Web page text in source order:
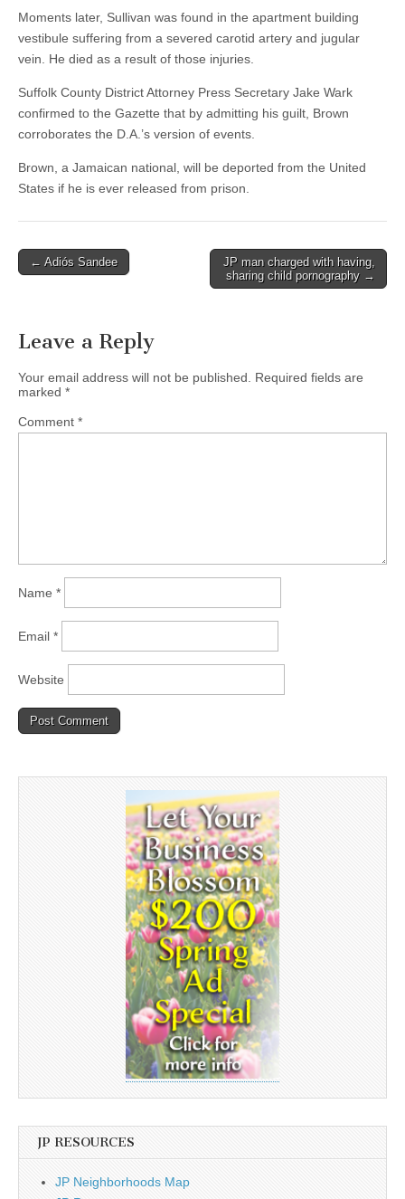
Moments later, Sullivan was found in the apartment building
vestibule suffering from a severed carotid artery and jugular
vein. He died as a result of those injuries.
Suffolk County District Attorney Press Secretary Jake Wark
confirmed to the Gazette that by admitting his guilt, Brown
corroborates the D.A.’s version of events.
Brown, a Jamaican national, will be deported from the United
States if he is ever released from prison.
Post
← Adiós Sandee
JP man charged with having,
sharing child pornography →
Leave a Reply
Your email address will not be published.
Required fields are
marked *
Comment *
Name *
Email *
Website
JP RESOURCES
JP Neighborhoods Map